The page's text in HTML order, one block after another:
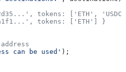
tokens: ['ETH',
tokens: ['ETH'] }
can be used' );